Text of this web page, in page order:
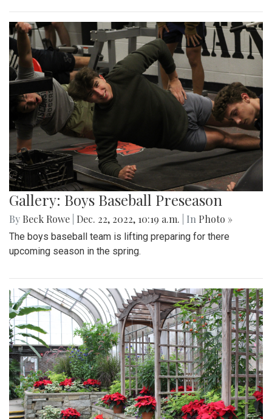
Gallery: Boys Baseball Preseason
By Beck Rowe Dec. 22, 2022, 10:19 a.m. | In Photo »
The boys baseball team is lifting preparing for there
upcoming season in the spring.